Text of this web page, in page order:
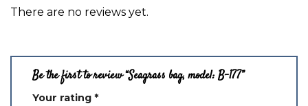
There are no reviews yet.
Be the first to review “Seagrass bag, model: B-177”
Your rating *